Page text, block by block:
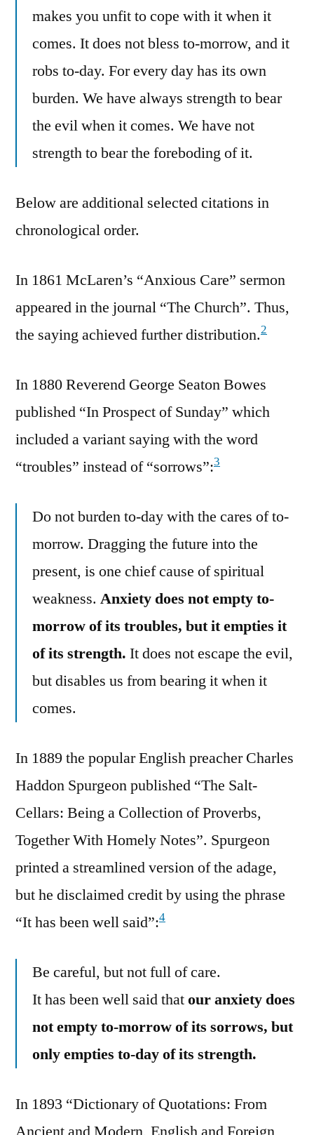
makes you unfit to cope with it when it
comes. It does not bless to-morrow, and it
robs to-day. For every day has its own
burden. We have always strength to bear
the evil when it comes. We have not
strength to bear the foreboding of it.
Below are additional selected citations in
chronological order.
In 1861 McLaren’s “Anxious Care” sermon
appeared in the journal “The Church”. Thus,
the saying achieved further distribution.2
In 1880 Reverend George Seaton Bowes
published “In Prospect of Sunday” which
included a variant saying with the word
“troubles” instead of “sorrows”:3
Do not burden to-day with the cares of to-
morrow. Dragging the future into the
present, is one chief cause of spiritual
weakness. Anxiety does not empty to-
morrow of its troubles, but it empties it
of its strength. It does not escape the evil,
but disables us from bearing it when it
comes.
In 1889 the popular English preacher Charles
Haddon Spurgeon published “The Salt-
Cellars: Being a Collection of Proverbs,
Together With Homely Notes”. Spurgeon
printed a streamlined version of the adage,
but he disclaimed credit by using the phrase
“It has been well said”:4
Be careful, but not full of care.
It has been well said thatour anxiety does
not empty to-morrow of its sorrows, but
only empties to-day of its strength.
In 1893 “Dictionary of Quotations: From